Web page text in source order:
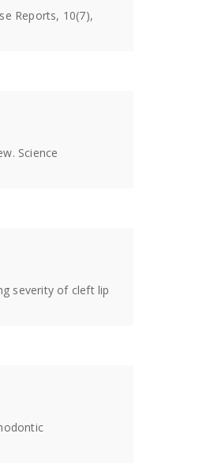
Reports, 10(7),
Science
severity of cleft lip